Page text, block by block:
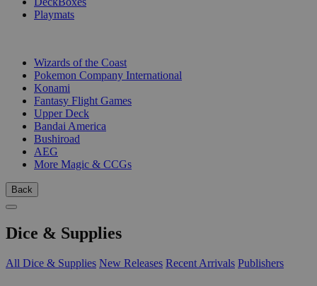
Playmats
Wizards of the Coast
Pokemon Company International
Konami
Fantasy Flight Games
Upper Deck
Bandai America
Bushiroad
AEG
More Magic & CCGs
Back
Dice & Supplies
All Dice & Supplies New Releases Recent Arrivals Publishers